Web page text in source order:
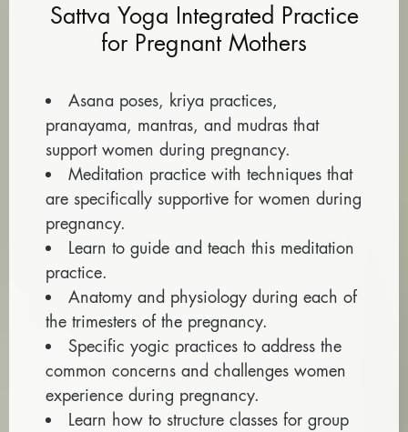
Sattva Yoga Integrated Practice
for Pregnant Mothers
Asana poses, kriya practices,
pranayama, mantras, and mudras that
support women during pregnancy.
Meditation practice with techniques that
are specifically supportive for women during
pregnancy.
Learn to guide and teach this meditation
practice.
Anatomy and physiology during each of
the trimesters of the pregnancy.
Specific yogic practices to address the
common concerns and challenges women
experience during pregnancy.
Learn how to structure classes for group